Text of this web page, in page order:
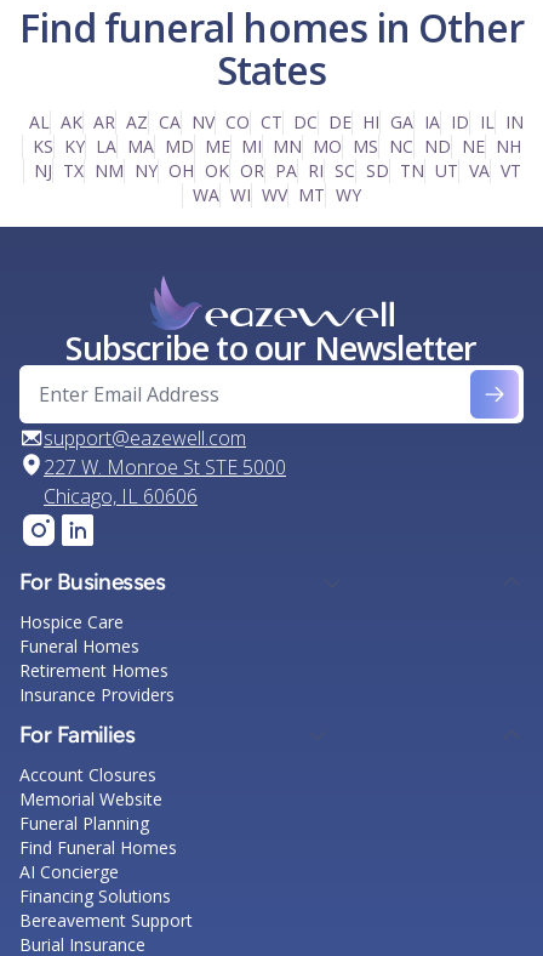
Find funeral homes in Other
States
AL AK AR AZ CA NV CO CT DC DE HI GA IA ID IL IN
KS KY LA MA MD ME MI MN MO MS NC ND NE NH
NJ TX NM NY OH OK OR PA RI SC SD TN UT VA VT
WA WI WV MT WY
Subscribe to our Newsletter
support@eazewell.com
227 W. Monroe St STE 5000
Chicago, IL 60606
For Businesses
Hospice Care
Funeral Homes
Retirement Homes
Insurance Providers
For Families
Account Closures
Memorial Website
Funeral Planning
Find Funeral Homes
AI Concierge
Financing Solutions
Bereavement Support
Burial Insurance